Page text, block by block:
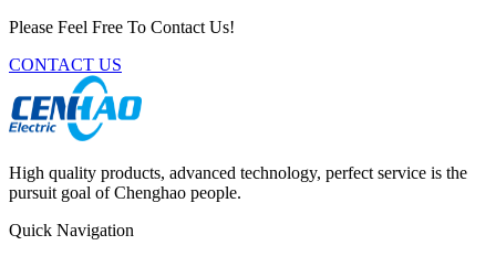
Please Feel Free To Contact Us!
CONTACT US
High quality products, advanced technology, perfect service is the
pursuit goal of Chenghao people.
Quick Navigation